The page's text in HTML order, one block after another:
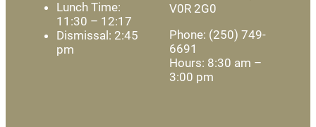
Lunch Time:
11:30 – 12:17
Dismissal: 2:45
pm
V0R 2G0
Phone: (250) 749-
6691
Hours: 8:30 am –
3:00 pm